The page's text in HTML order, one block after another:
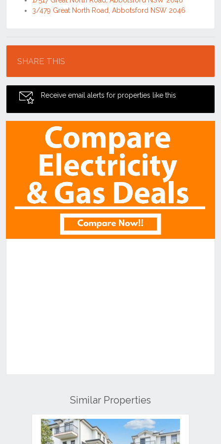
3/479 Great North Road, Abbotsford NSW 2046
SHARE THIS
Receive email alerts for properties like this
Similar Properties